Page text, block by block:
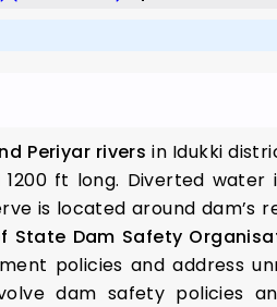
Periyar rivers in Idukki
ft long. Diverted water
is located around dam’s
State Dam Safety
policies and address
dam safety policies